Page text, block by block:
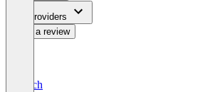
For Providers
Write a review
Deutsch